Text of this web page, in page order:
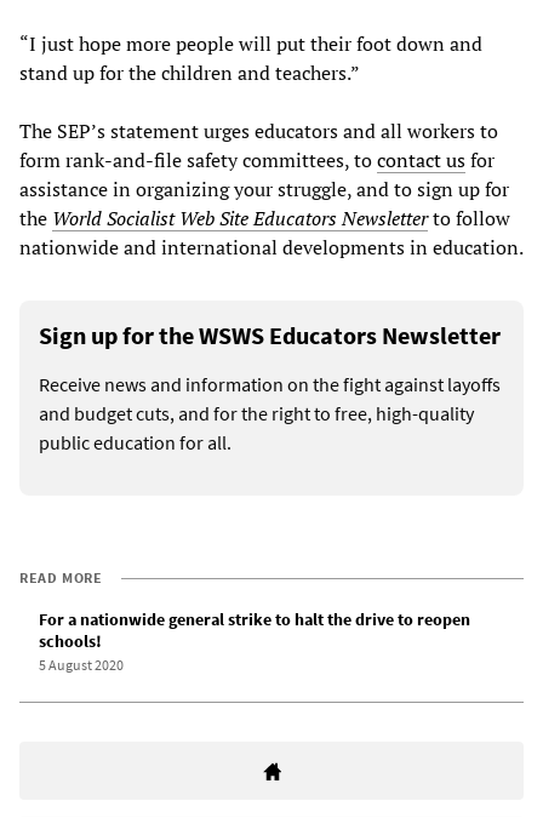
“I just hope more people will put their foot down and
stand up for the children and teachers.”
The SEP’s statement urges educators and all workers to
form rank-and-file safety committees, tocontact usfor
assistance in organizing your struggle, and to sign up for
the World Socialist Web Site Educators Newsletterto follow
nationwide and international developments in education.
Sign up for the WSWS Educators Newsletter
Receive news and information on the fight against layoffs
and budget cuts, and for the right to free, high-quality
public education for all.
READ MORE
For a nationwide general strike to halt the drive to reopen
schools!
5 August 2020